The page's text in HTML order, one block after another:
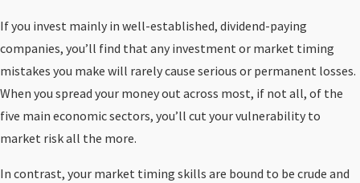
If you invest mainly in well-established, dividend-paying
companies, you’ll find that any investment or market timing
mistakes you make will rarely cause serious or permanent losses.
When you spread your money out across most, if not all, of the
five main economic sectors, you’ll cut your vulnerability to
market risk all the more.
In contrast, your market timing skills are bound to be crude and